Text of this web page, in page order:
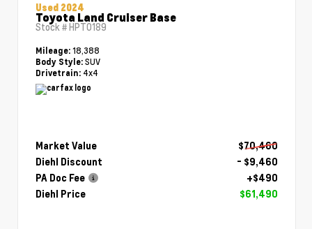
Used 2024
Toyota Land Cruiser Base
Stock #HPT0189
Mileage: 18,388
Body Style: SUV
Drivetrain: 4x4
Market Value
$70,460
Diehl Discount
- $9,460
PA Doc Fee
+$490
Diehl Price
$61,490